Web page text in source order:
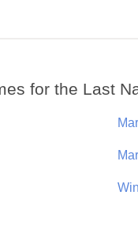
for the Last